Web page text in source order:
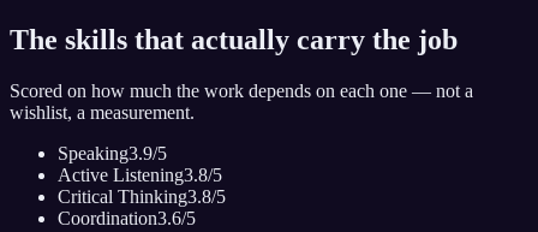
The skills that actually carry the job
Scored on how much the work depends on each one — not a
wishlist, a measurement.
Speaking3.9/5
Active Listening3.8/5
Critical Thinking3.8/5
Coordination3.6/5